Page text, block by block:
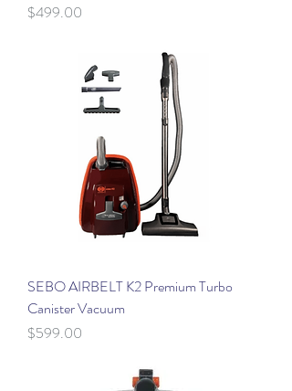
Price
$499.00
SEBO AIRBELT K2 Premium Turbo
Canister Vacuum
Price
$599.00